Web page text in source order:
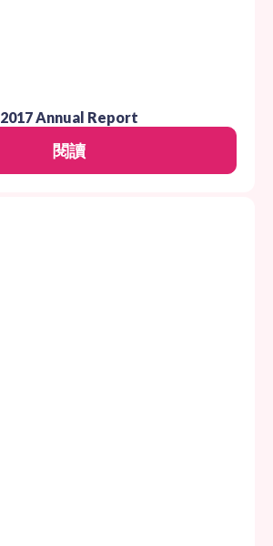
2017 Annual Report
閱讀